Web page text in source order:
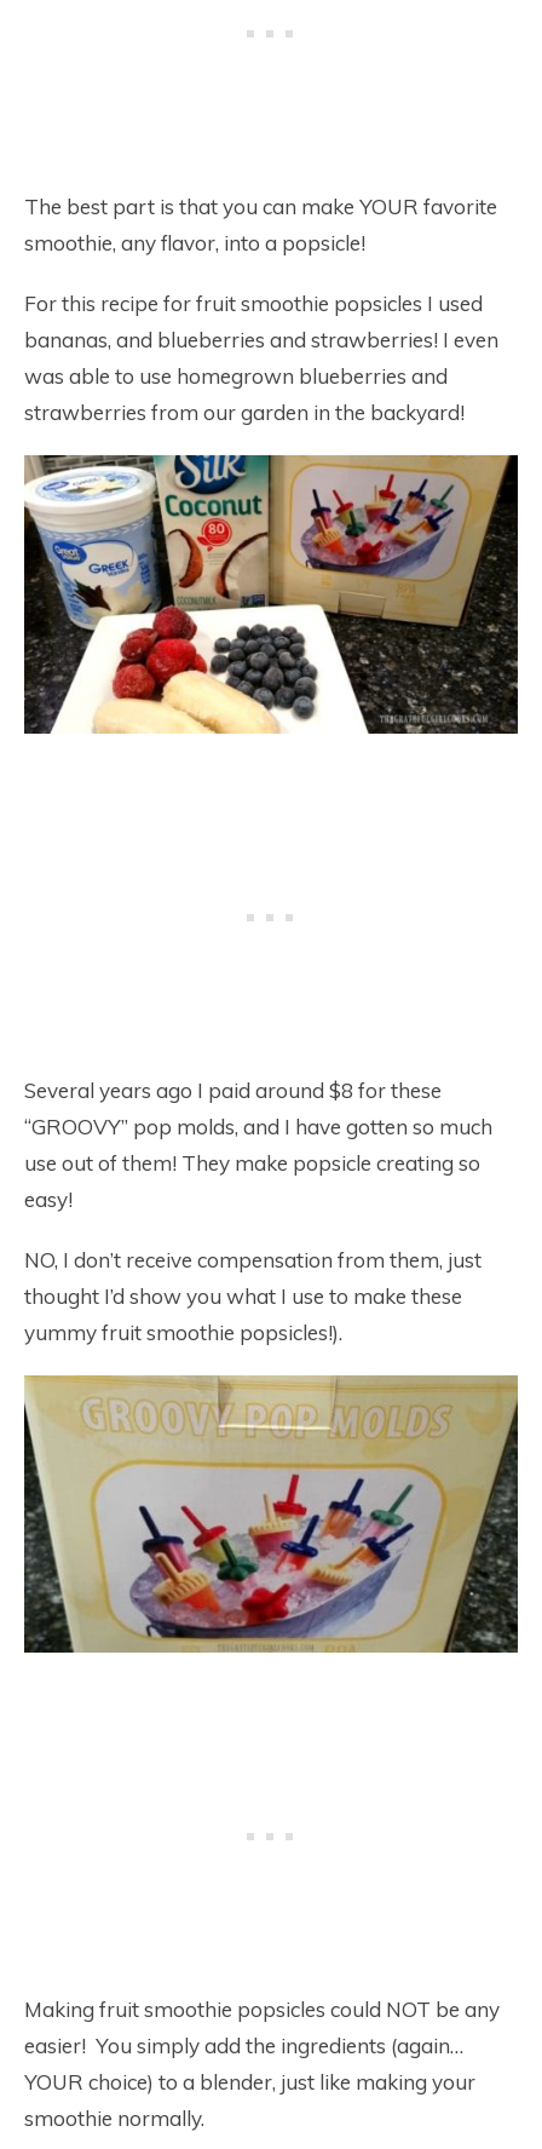
The best part is that you can make YOUR favorite
smoothie, any flavor, into a popsicle!
For this recipe for fruit smoothie popsicles I used
bananas, and blueberries and strawberries! I even
was able to use homegrown blueberries and
strawberries from our garden in the backyard!
Several years ago I paid around $8 for these
“GROOVY” pop molds, and I have gotten so much
use out of them! They make popsicle creating so
easy!
NO, I don’t receive compensation from them, just
thought I’d show you what I use to make these
yummy fruit smoothie popsicles!).
Making fruit smoothie popsicles could NOT be any
easier! You simply add the ingredients (again…
YOUR choice) to a blender, just like making your
smoothie normally.